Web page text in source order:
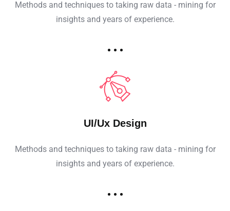
Methods and techniques to taking raw data - mining for
insights and years of experience.
UI/Ux Design
Methods and techniques to taking raw data - mining for
insights and years of experience.